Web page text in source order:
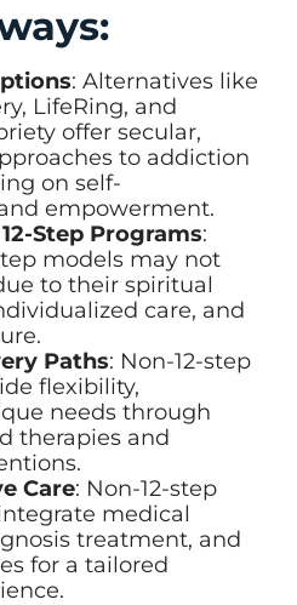
: Alternatives like
LifeRing, and
offer secular,
to addiction
on self-
empowerment.
Step Programs:
models may not
to their spiritual
care, and
Paths: Non-12-step
flexibility,
needs through
therapies and
Care: Non-12-step
medical
treatment, and
for a tailored